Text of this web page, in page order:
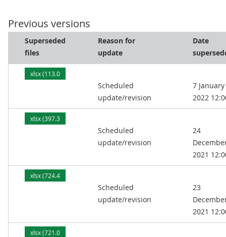
Previous versions
Superseded
files
Reason for
update
Date
xlsx (113.0
Scheduled
update/revision
7 January
2022
xlsx (397.3
Scheduled
update/revision
24
2021
xlsx (724.4
Scheduled
update/revision
23
2021
xlsx (721.0